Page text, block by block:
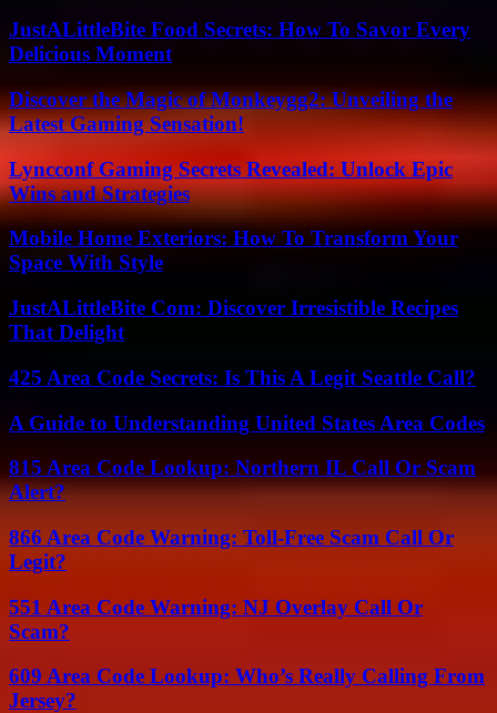
JustALittleBite Food Secrets: How To Savor Every
Delicious Moment
Discover the Magic of Monkeygg2: Unveiling the
Latest Gaming Sensation!
Lyncconf Gaming Secrets Revealed: Unlock Epic
Wins and Strategies
Mobile Home Exteriors: How To Transform Your
Space With Style
JustALittleBite Com: Discover Irresistible Recipes
That Delight
425 Area Code Secrets: Is This A Legit Seattle Call?
A Guide to Understanding United States Area Codes
815 Area Code Lookup: Northern IL Call Or Scam
Alert?
866 Area Code Warning: Toll-Free Scam Call Or
Legit?
551 Area Code Warning: NJ Overlay Call Or
Scam?
609 Area Code Lookup: Who’s Really Calling From
Jersey?